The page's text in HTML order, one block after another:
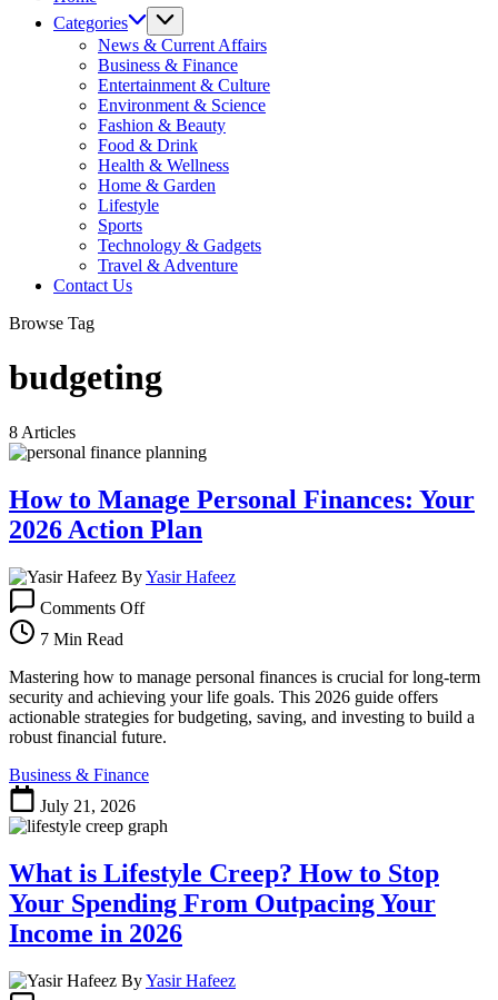
Categories
News & Current Affairs
Business & Finance
Entertainment & Culture
Environment & Science
Fashion & Beauty
Food & Drink
Health & Wellness
Home & Garden
Lifestyle
Sports
Technology & Gadgets
Travel & Adventure
Contact Us
Browse Tag
budgeting
8 Articles
How to Manage Personal Finances: Your
2026 Action Plan
ByYasir Hafeez
Comments OffHow
Personal
Finances:
Your
2026
Plan
7 Min Read
Mastering how to manage personal finances is crucial for long-term
security and achieving your life goals. This 2026 guide offers
actionable strategies for budgeting, saving, and investing to build a
robust financial future.
Business & Finance
July 21, 2026
What is Lifestyle Creep? How to Stop
Your Spending From Outpacing Your
Income in 2026
ByYasir Hafeez